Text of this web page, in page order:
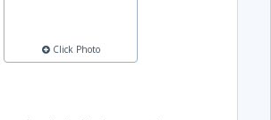
Click Photo